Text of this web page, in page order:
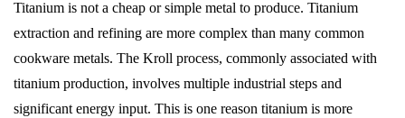
Titanium is not a cheap or simple metal to produce. Titanium
extraction and refining are more complex than many common
cookware metals. The Kroll process, commonly associated with
titanium production, involves multiple industrial steps and
significant energy input. This is one reason titanium is more